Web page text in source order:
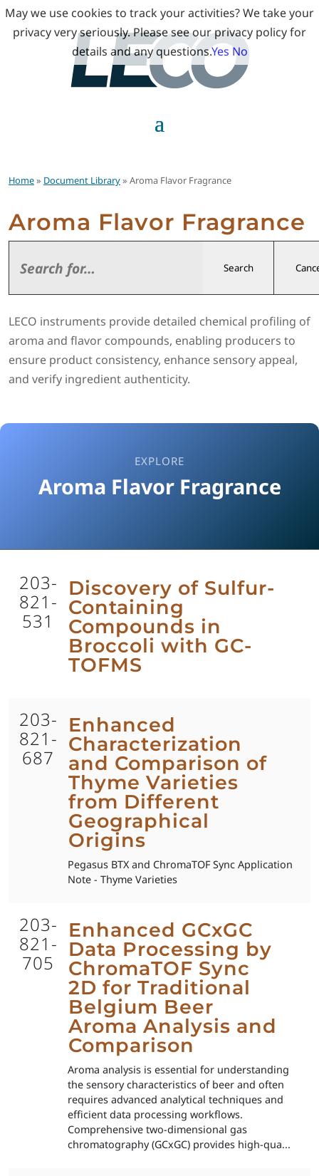
Home» Document Library» Aroma Flavor Fragrance
Aroma Flavor Fragrance
Search
LECO instruments provide detailed chemical profiling of
aroma and flavor compounds, enabling producers to
ensure product consistency, enhance sensory appeal,
and verify ingredient authenticity.
EXPLORE
Aroma Flavor Fragrance
203-
821-
531
Discovery of Sulfur-
Containing
Compounds in
Broccoli with GC-
TOFMS
203-
821-
687
Enhanced
Characterization
and Comparison of
Thyme Varieties
from Different
Geographical
Origins
Pegasus BTX and ChromaTOF Sync Application
Note - Thyme Varieties
203-
821-
705
Enhanced GCxGC
Data Processing by
ChromaTOF Sync
2D for Traditional
Belgium Beer
Aroma Analysis and
Comparison
Aroma analysis is essential for understanding
the sensory characteristics of beer and often
requires advanced analytical techniques and
efficient data processing workflows.
Comprehensive two-dimensional gas
chromatography (GCxGC) provides high-qua...
May we use cookies to track your activities? We take your
privacy very seriously. Please see our privacy policy for
details and any questions.Yes No